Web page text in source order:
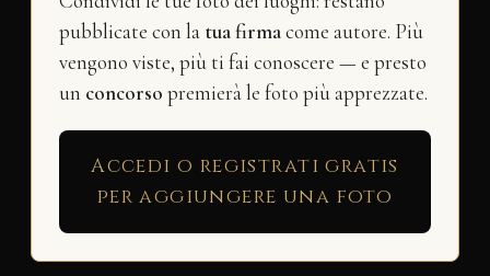
pubblicate con la tua firmacome autore. Più
vengono viste, più ti fai conoscere — e presto
un concorso premierà le foto più apprezzate.
Accedi o registrati gratis
per aggiungere una foto